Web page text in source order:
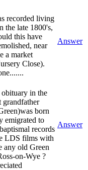
recorded living
the late 1800's,
this have
near
a market
Close).
Answer
in the
born
emigrated to
records
LDS films with
any old Green
on-Wye ?
Answer